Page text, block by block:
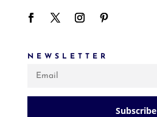
NEWSLETTER
Subscribe